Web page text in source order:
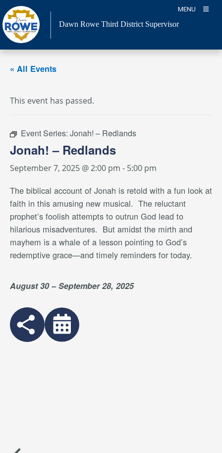
Skip
to
content
MENU
Dawn Rowe Third District Supervisor
« All Events
This event has passed.
Event Series: Jonah! – Redlands
Jonah! – Redlands
September 7, 2025 @ 2:00 pm - 5:00 pm
The biblical account of Jonah is retold with a fun look at
faith in this amusing new musical. The reluctant
prophet’s foolish attempts to outrun God lead to
hilarious misadventures. But amidst the mirth and
mayhem is a whale of a lesson pointing to God’s
redemptive grace—and timely reminders for today.
August 30 – September 28, 2025